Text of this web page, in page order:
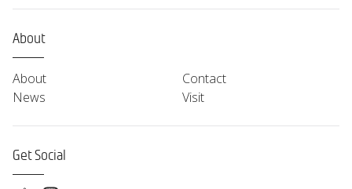
About
About
News
Contact
Visit
Get Social